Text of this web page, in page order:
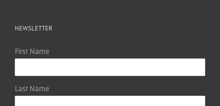
NEWSLETTER
First Name
Last Name